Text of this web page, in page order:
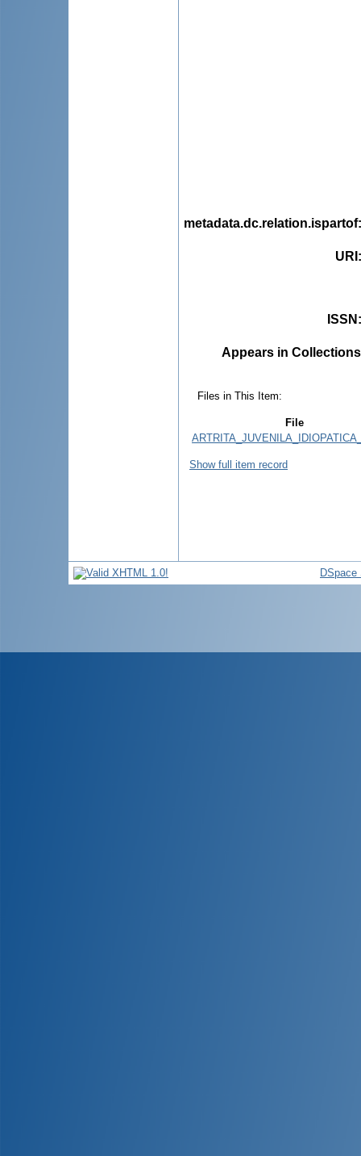
metadata.dc.relation.ispartof
URI
ISSN
Appears in
Files in This Item:
File
Show full item record
DSpace